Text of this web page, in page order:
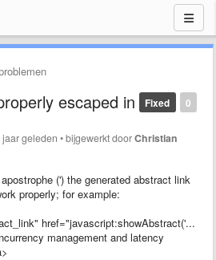
0
Fixed
escaped in
jaar geleden •bijgewerkt doorChristian
(') the generated abstract link
properly; for example:
href="javascript:showAbstract('...
management and latency